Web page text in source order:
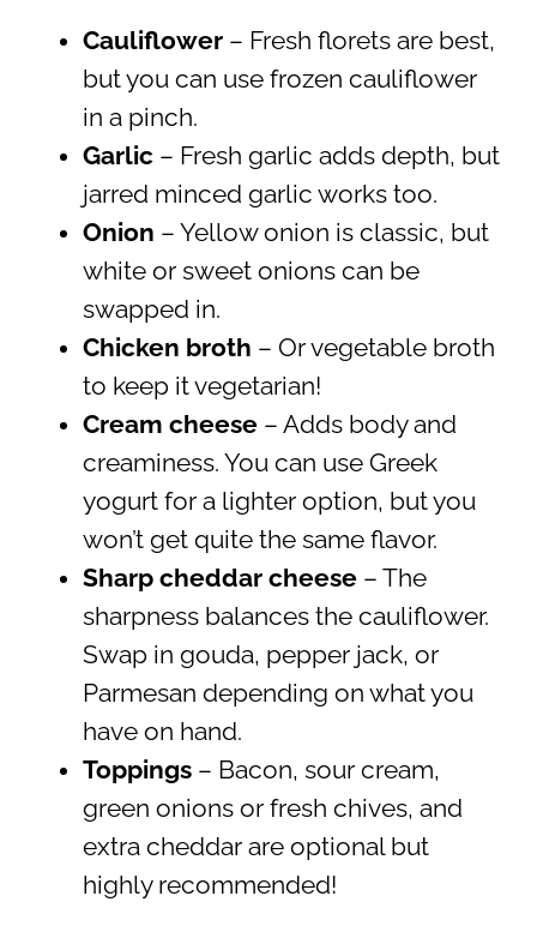
Cauliflower– Fresh florets are best,
but you can use frozen cauliflower
in a pinch.
Garlic– Fresh garlic adds depth, but
jarred minced garlic works too.
Onion – Yellow onion is classic, but
white or sweet onions can be
swapped in.
Chicken broth – Or vegetable broth
to keep it vegetarian!
Cream cheese– Adds body and
creaminess. You can use Greek
yogurt for a lighter option, but you
won’t get quite the same flavor.
Sharp cheddar cheese– The
sharpness balances the cauliflower.
Swap in gouda, pepper jack, or
Parmesan depending on what you
have on hand.
Toppings– Bacon, sour cream,
green onions or fresh chives, and
extra cheddar are optional but
highly recommended!